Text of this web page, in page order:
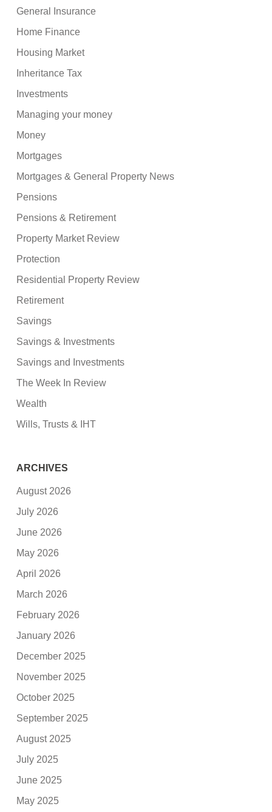
General Insurance
Home Finance
Housing Market
Inheritance Tax
Investments
Managing your money
Money
Mortgages
Mortgages & General Property News
Pensions
Pensions & Retirement
Property Market Review
Protection
Residential Property Review
Retirement
Savings
Savings & Investments
Savings and Investments
The Week In Review
Wealth
Wills, Trusts & IHT
ARCHIVES
August 2026
July 2026
June 2026
May 2026
April 2026
March 2026
February 2026
January 2026
December 2025
November 2025
October 2025
September 2025
August 2025
July 2025
June 2025
May 2025